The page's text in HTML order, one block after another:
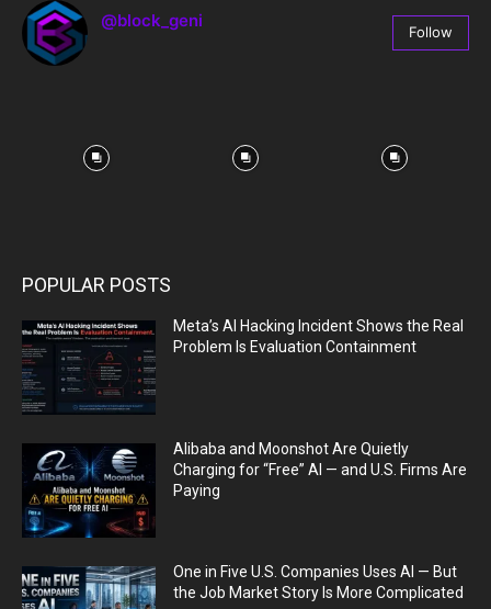
@block_geni
Follow
POPULAR POSTS
Meta’s AI Hacking Incident Shows the Real
Problem Is Evaluation Containment
Alibaba and Moonshot Are Quietly
Charging for “Free” AI — and U.S. Firms Are
Paying
One in Five U.S. Companies Uses AI — But
the Job Market Story Is More Complicated